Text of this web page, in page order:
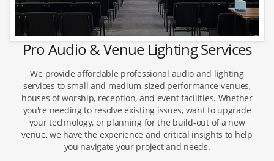
Pro Audio & Venue Lighting Services
We provide affordable professional audio and lighting
services to small and medium-sized performance venues,
houses of worship, reception, and event facilities. Whether
you're needing to resolve existing issues, want to upgrade
your technology, or planning for the build-out of a new
venue, we have the experience and critical insights to help
you navigate your project and needs.